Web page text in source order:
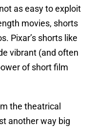
as easy to exploit
movies, shorts
Pixar’s shorts like
vibrant (and often
of short film
the theatrical
another way big